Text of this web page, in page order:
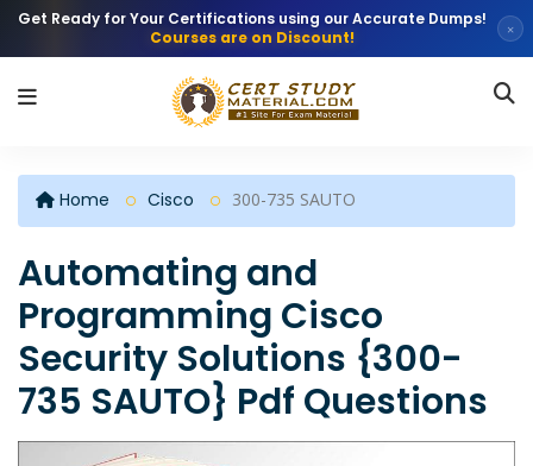
Get Ready for Your Certifications using our Accurate Dumps!
Courses are on Discount!
×
Home Cisco 300-735 SAUTO
Automating and
Programming Cisco
Security Solutions {300-
735 SAUTO} Pdf Questions